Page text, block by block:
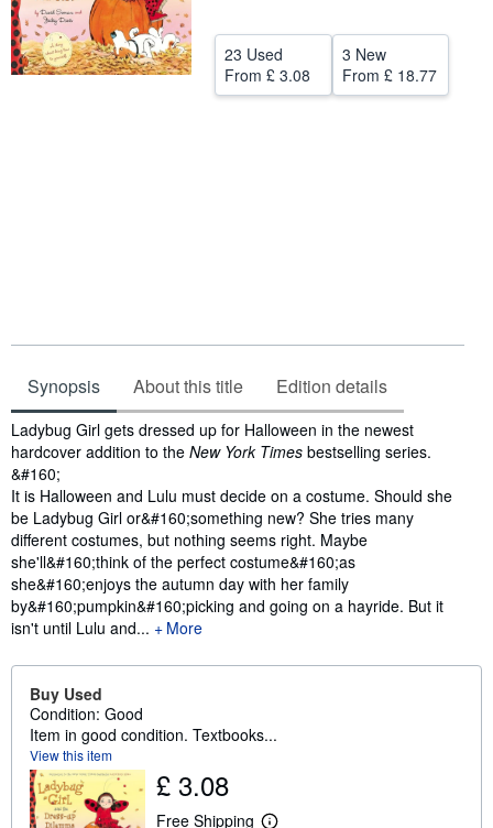
23 Used
From £ 3.08
3 New
From £ 18.77
Synopsis About this title Edition details
Synopsis
Ladybug Girl gets dressed up for Halloween in the newest
hardcover addition to the New York Times bestselling series.
&#160;
It is Halloween and Lulu must decide on a costume. Should she
be Ladybug Girl or&#160;something new? She tries many
different costumes, but nothing seems right. Maybe
she'll&#160;think of the perfect costume&#160;as
she&#160;enjoys the autumn day with her family
by&#160;pumpkin&#160;picking and going on a hayride. But it
isn't until Lulu and...
More
Buy Used
Condition: Good
Item in good condition. Textbooks...
View this item
£ 3.08
Free Shipping